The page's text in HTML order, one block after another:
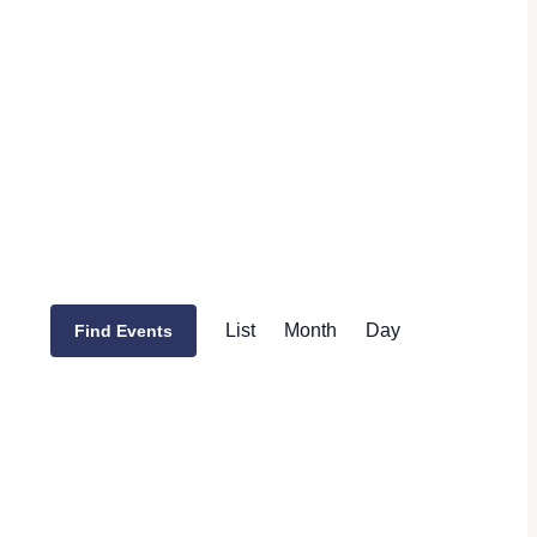
Find Events
Views
List Month Day